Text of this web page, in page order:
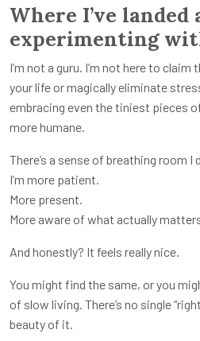
Where I’ve landed
experimenting
I’m not a guru. I’m not here to
your life or magically eliminate
embracing even the tiniest pieces
more humane.
There’s a sense of breathing room I
I’m more patient.
More present.
More aware of what actually
And honestly? It feels really nice.
You might find the same, or you
of slow living. There’s no single
beauty of it.